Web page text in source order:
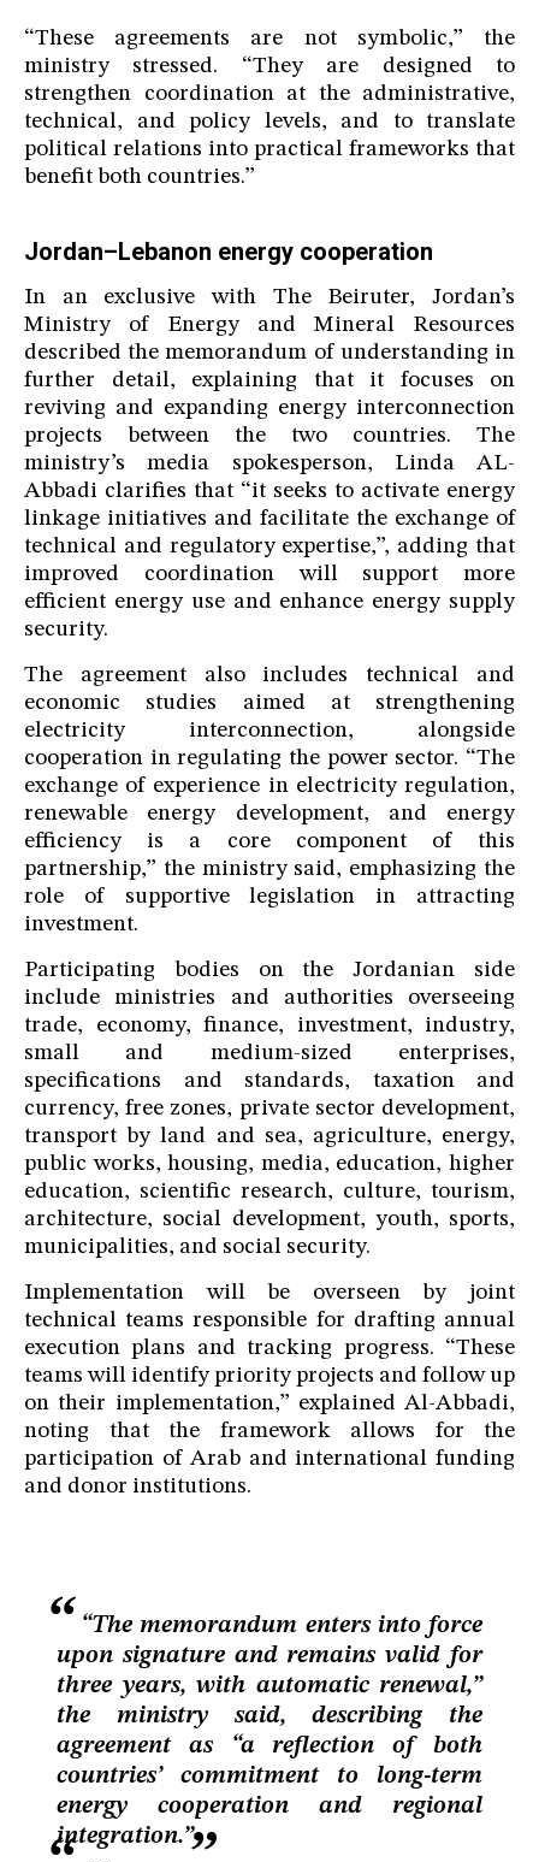
“These agreements are not symbolic,” the
ministry stressed. “They are designed to
strengthen coordination at the administrative,
technical, and policy levels, and to translate
political relations into practical frameworks that
benefit both countries.”
Jordan–Lebanon energy cooperation
In an exclusive with The Beiruter, Jordan’s
Ministry of Energy and Mineral Resources
described the memorandum of understanding in
further detail, explaining that it focuses on
reviving and expanding energy interconnection
projects between the two countries. The
ministry’s media spokesperson, Linda AL-
Abbadi clarifies that “it seeks to activate energy
linkage initiatives and facilitate the exchange of
technical and regulatory expertise,”, adding that
improved coordination will support more
efficient energy use and enhance energy supply
security.
The agreement also includes technical and
economic studies aimed at strengthening
electricity interconnection, alongside
cooperation in regulating the power sector. “The
exchange of experience in electricity regulation,
renewable energy development, and energy
efficiency is a core component of this
partnership,” the ministry said, emphasizing the
role of supportive legislation in attracting
investment.
Participating bodies on the Jordanian side
include ministries and authorities overseeing
trade, economy, finance, investment, industry,
small and medium-sized enterprises,
specifications and standards, taxation and
currency, free zones, private sector development,
transport by land and sea, agriculture, energy,
public works, housing, media, education, higher
education, scientific research, culture, tourism,
architecture, social development, youth, sports,
municipalities, and social security.
Implementation will be overseen by joint
technical teams responsible for drafting annual
execution plans and tracking progress. “These
teams will identify priority projects and follow up
on their implementation,” explained Al-Abbadi,
noting that the framework allows for the
participation of Arab and international funding
and donor institutions.
“The memorandum enters into force
upon signature and remains valid for
three years, with automatic renewal,”
the ministry said, describing the
agreement as “a reflection of both
countries’ commitment to long-term
energy cooperation and regional
integration.”